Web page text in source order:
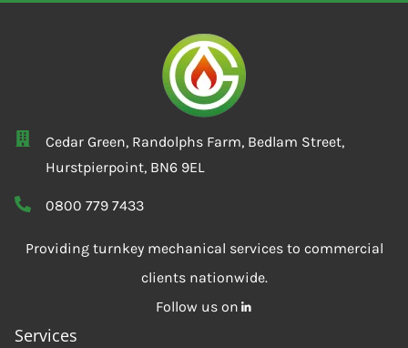
Cedar Green, Randolphs Farm, Bedlam Street,
Hurstpierpoint, BN6 9EL
0800 779 7433
Providing turnkey mechanical services to commercial
clients nationwide.
Follow us on
Services